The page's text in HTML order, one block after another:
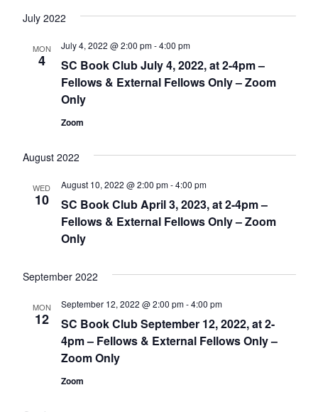
July 2022
MON
4
SC Book Club July 4, 2022, at 2-4pm –
Fellows & External Fellows Only – Zoom
Only
July 4, 2022 @ 2:00 pm-4:00 pm
Zoom
August 2022
WED
10
SC Book Club April 3, 2023, at 2-4pm –
Fellows & External Fellows Only – Zoom
Only
August 10, 2022 @ 2:00 pm-4:00 pm
September 2022
MON
12
SC Book Club September 12, 2022, at 2-
4pm – Fellows & External Fellows Only –
Zoom Only
September 12, 2022 @ 2:00 pm-4:00 pm
Zoom